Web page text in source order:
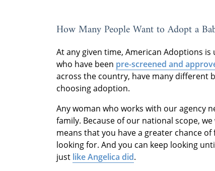
How Many People Want to Adopt a
At any given time, American Adoptions
who have been pre-screened and
across the country, have many different
choosing adoption.
Any woman who works with our agency
family. Because of our national scope,
means that you have a greater chance
looking for. And you can keep looking
just like Angelica did.